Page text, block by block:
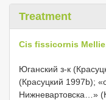
Treatment
Cis fissicornis
Юганский з-к
(Красуцкий 1997b);
Нижневартовска…»